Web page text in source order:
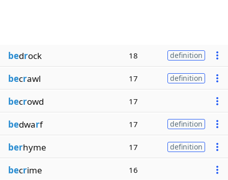
bedrock 18 definition
becrawl 17 definition
becrowd 17
bedwarf 17 definition
berhyme 17 definition
becrime 16